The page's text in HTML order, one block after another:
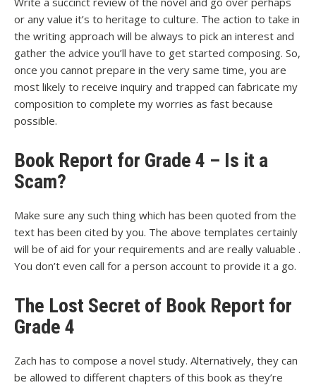
or any value it’s to heritage to culture. The action to take in
the writing approach will be always to pick an interest and
gather the advice you’ll have to get started composing. So,
once you cannot prepare in the very same time, you are
most likely to receive inquiry and trapped can fabricate my
composition to complete my worries as fast because
possible.
Book Report for Grade 4 – Is it a
Scam?
Make sure any such thing which has been quoted from the
text has been cited by you. The above templates certainly
will be of aid for your requirements and are really valuable .
You don’t even call for a person account to provide it a go.
The Lost Secret of Book Report for
Grade 4
Zach has to compose a novel study. Alternatively, they can
be allowed to different chapters of this book as they’re